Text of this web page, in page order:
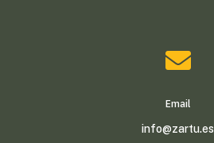

Email
info@zartu.es